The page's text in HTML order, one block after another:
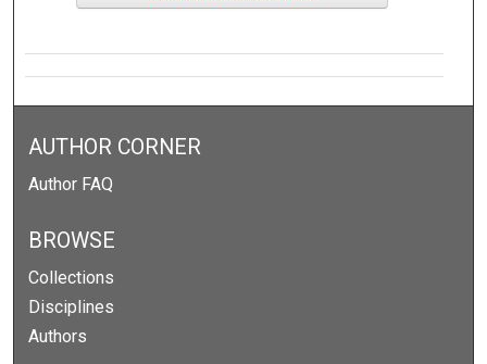
AUTHOR CORNER
Author FAQ
BROWSE
Collections
Disciplines
Authors